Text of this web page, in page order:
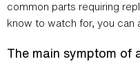
common parts requiring
know to watch for, you can
The main symptom of